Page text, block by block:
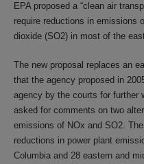
EPA proposed a “clean air
require reductions in emissions
dioxide (SO2) in most of the
The new proposal replaces an
that the agency proposed in
agency by the courts for further
asked for comments on two
emissions of NOx and SO2.
reductions in power plant
Columbia and 28 eastern and